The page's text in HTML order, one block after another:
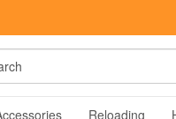
Reloading